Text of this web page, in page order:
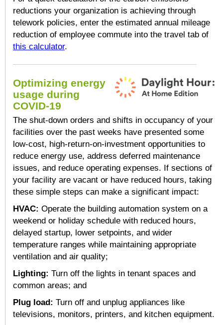
reductions your organization is achieving through
telework policies, enter the estimated annual mileage
reduction of employee commute into the travel tab of
this calculator.
Optimizing energy
usage during
COVID-19
The shut-down orders and shifts in occupancy of your
facilities over the past weeks have presented some
low-cost, high-return-on-investment opportunities to
reduce energy use, address deferred maintenance
issues, and reduce operating expenses. If sections of
your facility are vacant or have reduced hours, taking
these simple steps can make a significant impact:
HVAC: Operate the building automation system on a
weekend or holiday schedule with reduced hours,
delayed startup, lower setpoints, and wider
temperature ranges while maintaining appropriate
ventilation and air quality;
Lighting: Turn off the lights in tenant spaces and
common areas; and
Plug load: Turn off and unplug appliances like
televisions, monitors, printers, and kitchen equipment.